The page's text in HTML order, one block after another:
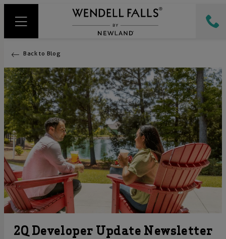
Back to Blog
2Q Developer Update Newsletter